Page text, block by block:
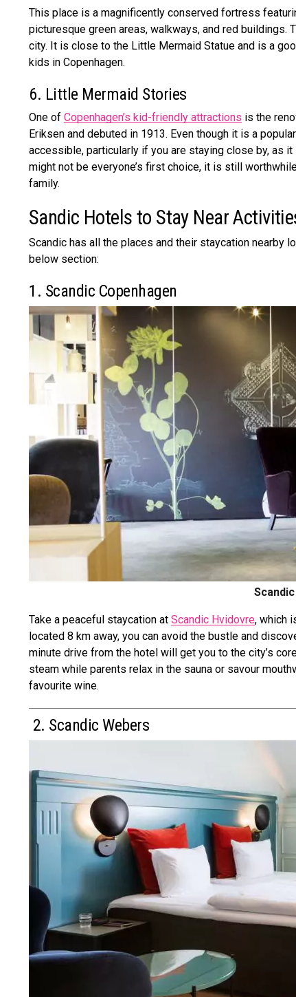
This place is a magnificently conserved fortress
picturesque green areas, walkways, and red
city. It is close to the Little Mermaid Statue and is a
kids in Copenhagen.
6. Little Mermaid Stories
One of Copenhagen’s kid-friendly attractions is the
Eriksen and debuted in 1913. Even though it is a
accessible, particularly if you are staying close by, as
might not be everyone’s first choice, it is still
family.
Sandic Hotels to Stay Near
Scandic has all the places and their staycation nearby
below section:
1. Scandic Copenhagen
Take a peaceful staycation at Scandic Hvidovre, which
located 8 km away, you can avoid the bustle and
minute drive from the hotel will get you to the city’s
steam while parents relax in the sauna or savour
favourite wine.
2. Scandic Webers